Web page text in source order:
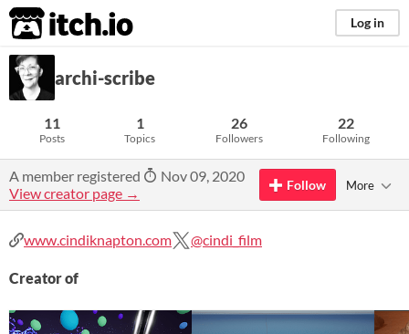
itch.io Log in
archi-scribe
11
Posts
1
Topics
26
Followers
22
Following
A member registered
Nov 09, 2020
View creator page →
Follow More
www.cindiknapton.com @cindi_film
Creator of